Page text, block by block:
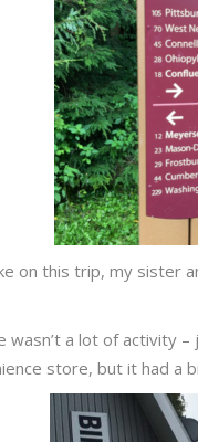
on this trip, my sister
wasn’t a lot of activity
store, but it had a